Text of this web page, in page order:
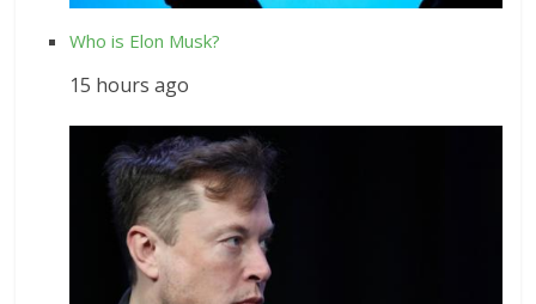
Who is Elon Musk?
15 hours ago